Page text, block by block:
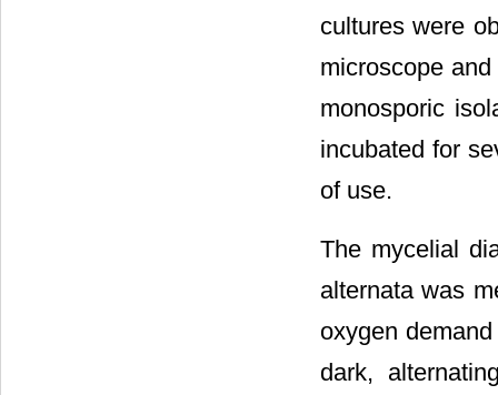
cultures were
microscope
monosporic
incubated for
of use.
The mycelial
alternata was
oxygen
dark,